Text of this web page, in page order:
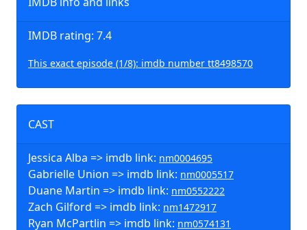
IMDB rating: 7.4
This exact episode (1/8): imdb number tt8498570
CAST
Jessica Alba => imdb link: nm0004695
Gabrielle Union => imdb link: nm0005517
Duane Martin => imdb link: nm0552222
Zach Gilford => imdb link: nm1472917
Ryan McPartlin => imdb link: nm0574131